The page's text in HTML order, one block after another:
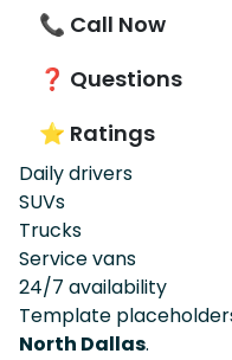
📞 Call Now
❓ Questions
⭐ Ratings
Daily drivers
SUVs
Trucks
Service vans
24/7 availability
Template
North Dallas.